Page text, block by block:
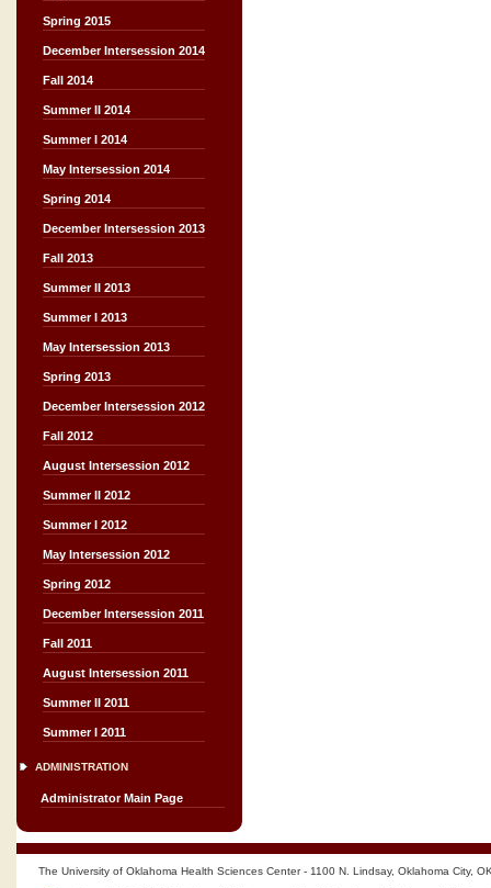
Spring 2015
December Intersession 2014
Fall 2014
Summer II 2014
Summer I 2014
May Intersession 2014
Spring 2014
December Intersession 2013
Fall 2013
Summer II 2013
Summer I 2013
May Intersession 2013
Spring 2013
December Intersession 2012
Fall 2012
August Intersession 2012
Summer II 2012
Summer I 2012
May Intersession 2012
Spring 2012
December Intersession 2011
Fall 2011
August Intersession 2011
Summer II 2011
Summer I 2011
ADMINISTRATION
Administrator Main Page
The University of Oklahoma Health Sciences Center - 1100 N. Lindsay, Oklahoma City,